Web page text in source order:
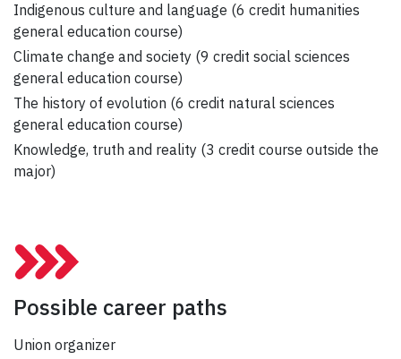
Indigenous culture and language (6 credit humanities
general education course)
Climate change and society (9 credit social sciences
general education course)
The history of evolution (6 credit natural sciences
general education course)
Knowledge, truth and reality (3 credit course outside the
major)
Possible career paths
Union organizer